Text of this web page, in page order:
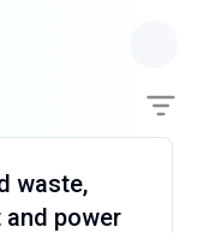
waste,
power